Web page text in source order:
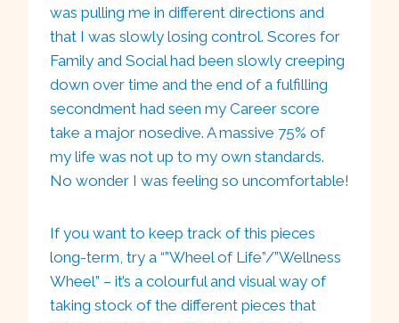
was pulling me in different directions and
that I was slowly losing control. Scores for
Family and Social had been slowly creeping
down over time and the end of a fulfilling
secondment had seen my Career score
take a major nosedive. A massive 75% of
my life was not up to my own standards.
No wonder I was feeling so uncomfortable!
If you want to keep track of this pieces
long-term, try a “”Wheel of Life”/”Wellness
Wheel” – it’s a colourful and visual way of
taking stock of the different pieces that